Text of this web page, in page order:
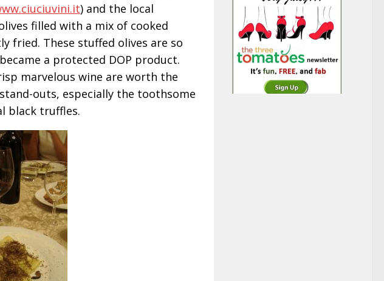
) and the local
filled with a mix of cooked
fried. These stuffed olives are so
a protected DOP product.
marvelous wine are worth the
outs, especially the toothsome
black truffles.